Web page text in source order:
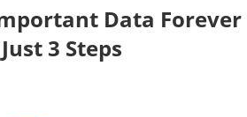
Data Forever
3 Steps